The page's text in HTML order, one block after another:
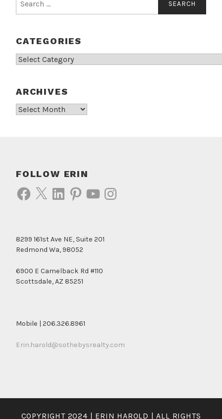
for:
CATEGORIES
Categories
ARCHIVES
Archives
FOLLOW ERIN
Facebook
X LinkedInPinterestYouTubeInstagram
8299 161st Ave NE, Suite 201
Redmond Wa, 98052
6900 E Camelback Rd #110
Scottsdale, AZ 85251
Mobile | 206.326.8961
Erin.harold@sothebysrealty.com
COPYRIGHT 2024 | ERIN HAROLD | ALL RIGHTS